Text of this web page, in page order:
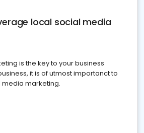
local social media
is the key to your business
it is of utmost importanct to
marketing.